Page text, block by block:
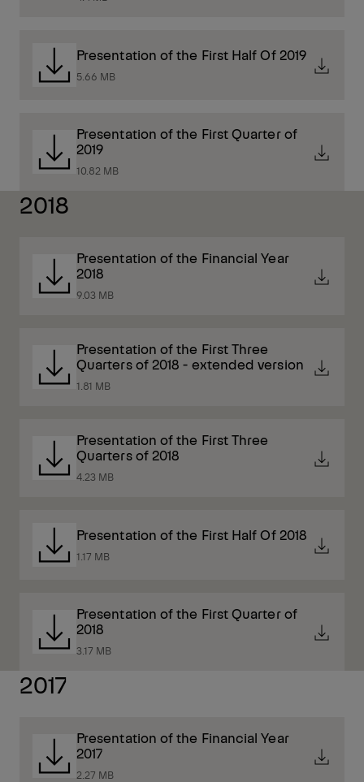
Presentation of the First Half Of 2019
5.66 MB
Presentation of the First Quarter of
2019
10.82 MB
2018
Presentation of the Financial Year
2018
9.03 MB
Presentation of the First Three
Quarters of 2018 - extended version
1.81 MB
Presentation of the First Three
Quarters of 2018
4.23 MB
Presentation of the First Half Of 2018
1.17 MB
Presentation of the First Quarter of
2018
3.17 MB
2017
Presentation of the Financial Year
2017
2.27 MB